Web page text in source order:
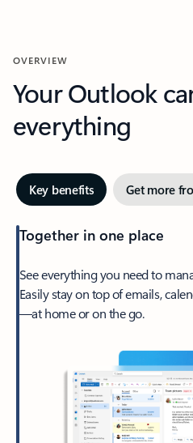
OVERVIEW
Your Outlook
everything
Key benefits Get more
Together in one place
See everything you need to
Easily stay on top of emails,
—at home or on the go.